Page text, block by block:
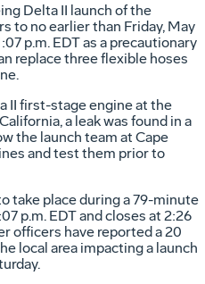
Delta II launch of the
to no earlier than Friday, May
p.m. EDT as a precautionary
replace three flexible hoses
II first-stage engine at the
a leak was found in a
the launch team at Cape
and test them prior to
take place during a 79-minute
p.m. EDT and closes at 2:26
officers have reported a 20
local area impacting a launch